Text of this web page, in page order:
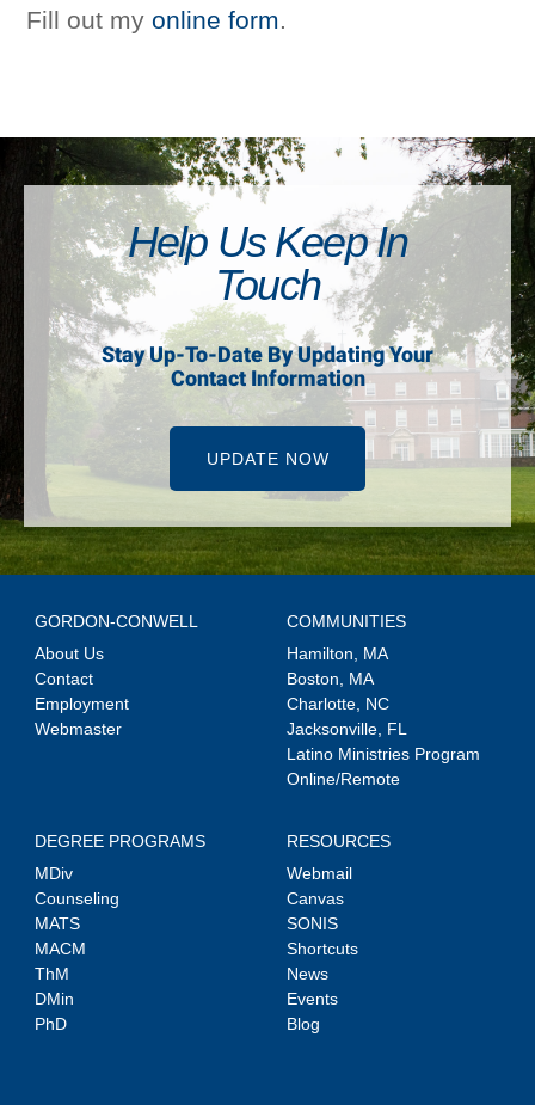
Fill out myonline form.
Help Us Keep In
Touch
Stay Up-To-Date By Updating Your
Contact Information
UPDATE NOW
GORDON-CONWELL
About Us
Contact
Employment
Webmaster
COMMUNITIES
Hamilton, MA
Boston, MA
Charlotte, NC
Jacksonville, FL
Latino Ministries Program
Online/Remote
DEGREE PROGRAMS
MDiv
Counseling
MATS
MACM
ThM
DMin
PhD
RESOURCES
Webmail
Canvas
SONIS
Shortcuts
News
Events
Blog